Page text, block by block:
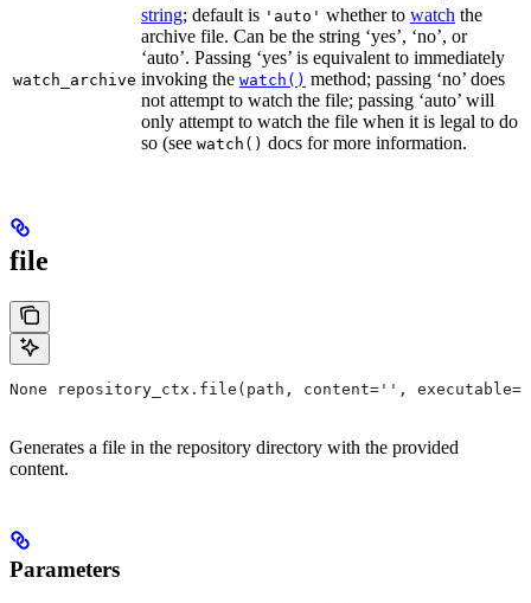
watch_archive
string; default is 'auto' whether to watch the
archive file. Can be the string ‘yes’, ‘no’, or
‘auto’. Passing ‘yes’ is equivalent to immediately
invoking the watch() method; passing ‘no’ does
not attempt to watch the file; passing ‘auto’ will
only attempt to watch the file when it is legal to do
so (see watch() docs for more information.
file
None repository_ctx.file(path, content='',
Generates a file in the repository directory with the provided
content.
Parameters